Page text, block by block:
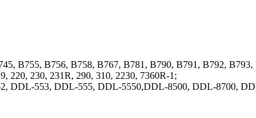
B755, B756, B758, B767, B781, B790, B791, B792,
220, 230, 231R, 290, 310, 2230, 7360R-1;
DDL-553, DDL-555, DDL-5550,DDL-8500, DDL-8700,